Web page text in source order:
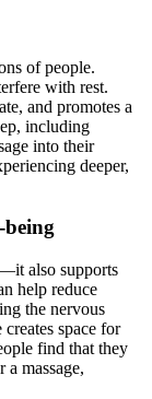
of people.
with rest.
and promotes a
including
into their
deeper,
also supports
help reduce
the nervous
space for
find that they
massage,